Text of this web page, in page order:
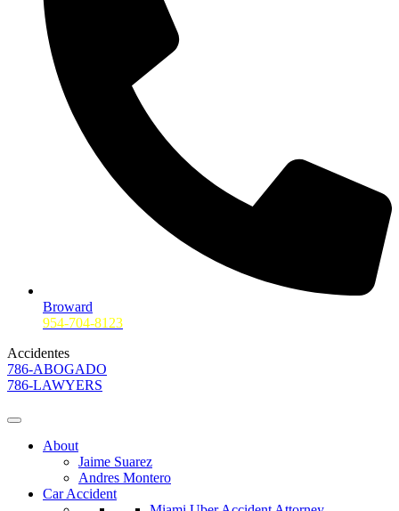
Broward
954-704-8123
Accidentes
786-ABOGADO
786-LAWYERS
About
Jaime Suarez
Andres Montero
Car Accident